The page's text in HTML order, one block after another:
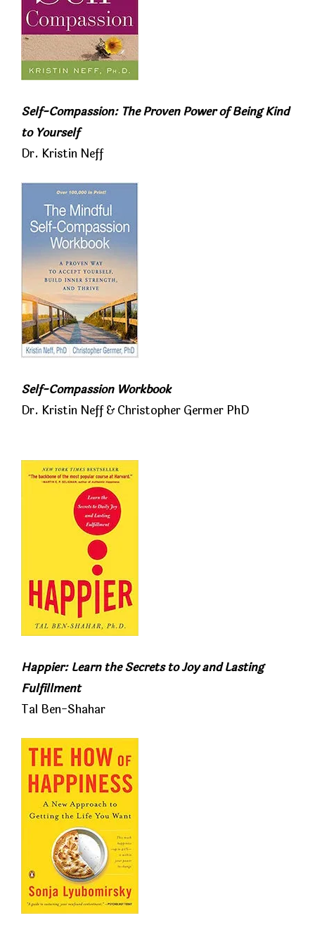
Self-Compassion: The Proven Power of Being Kind
to Yourself
Dr. Kristin Neff
Self-Compassion Workbook
Dr. Kristin Neff & Christopher Germer PhD
Happier: Learn the Secrets to Joy and Lasting
Fulfillment
Tal Ben-Shahar